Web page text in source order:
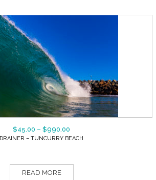
$45.00 – $990.00
DRAINER – TUNCURRY BEACH
READ MORE